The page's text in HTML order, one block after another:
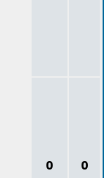
0 0